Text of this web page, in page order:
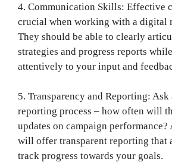
4. Communication Skills: Effective
crucial when working with a digital
They should be able to clearly
strategies and progress reports
attentively to your input and
5. Transparency and Reporting:
reporting process – how often will
updates on campaign
will offer transparent reporting that
track progress towards your goals.